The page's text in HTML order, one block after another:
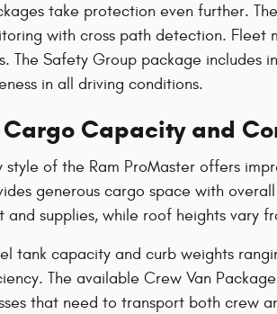
take protection even further.
with cross path detection.
The Safety Group package includes
in all driving conditions.
Capacity and
style of the Ram ProMaster offers
generous cargo space with
supplies, while roof heights vary
tank capacity and curb weights
The available Crew Van
that need to transport both crew